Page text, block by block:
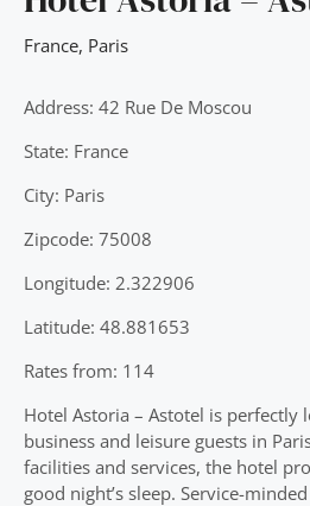
France, Paris
Address: 42 Rue De Moscou
State: France
City: Paris
Zipcode: 75008
Longitude: 2.322906
Latitude: 48.881653
Rates from: 114
Hotel Astoria – Astotel is perfectly
business and leisure guests in
facilities and services, the hotel
good night’s sleep. Service-